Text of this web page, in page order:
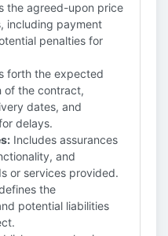
the agreed-upon price
including payment
penalties for
forth the expected
of the contract,
dates, and
delays.
Includes assurances
and
or services provided.
the
potential liabilities